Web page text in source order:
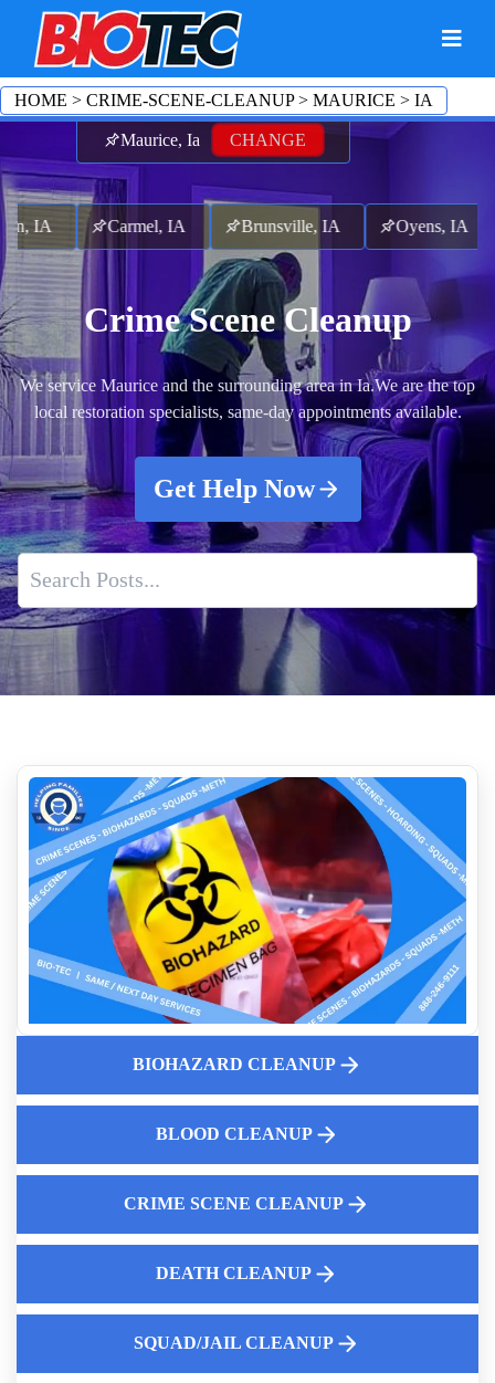
Maurice, Ia CHANGE
IA Carmel, IA Brunsville, IA Oyens, IA
Crime Scene Cleanup
We service Maurice and the surrounding area in Ia.We are the top
local restoration specialists, same-day appointments available.
Get Help Now
Death Cleanup Services Near Me
Our Crime Scene Cleanup and Remediation Process
How Aftermath Biohazard Cleaners Ensure Thorough
Decontamination
Mold testing is essential for safeguarding your health
The Five Stages of Human Decomposition
Guide To Crime Scene Cleanup For Business Owners
Fingerprint Dust Cleanup Near Me
And Safety
Understanding Complete Decontamination For Hazardous
Environments
Importance Of Professional Meth Lab Testing And Cleaning
BIOHAZARD CLEANUP
BLOOD CLEANUP
CRIME SCENE CLEANUP
DEATH CLEANUP
SQUAD/JAIL CLEANUP
HOME > CRIME-SCENE-CLEANUP> MAURICE > IA